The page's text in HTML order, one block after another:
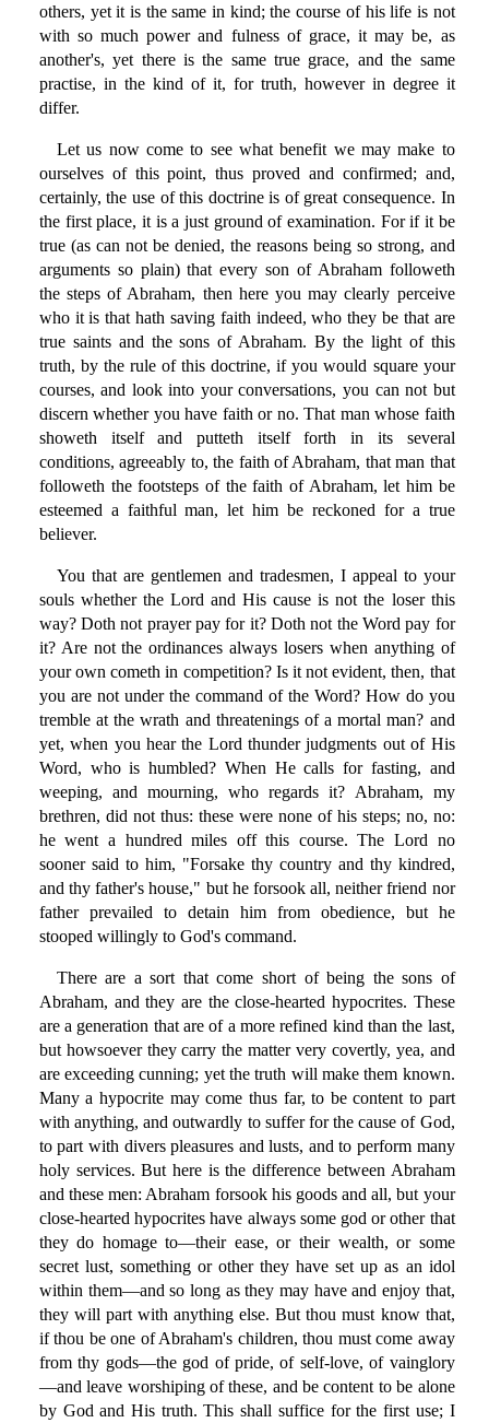
others, yet it is the same in kind; the course of his life is not
with so much power and fulness of grace, it may be, as
another's, yet there is the same true grace, and the same
practise, in the kind of it, for truth, however in degree it
differ.
Let us now come to see what benefit we may make to
ourselves of this point, thus proved and confirmed; and,
certainly, the use of this doctrine is of great consequence. In
the first place, it is a just ground of examination. For if it be
true (as can not be denied, the reasons being so strong, and
arguments so plain) that every son of Abraham followeth
the steps of Abraham, then here you may clearly perceive
who it is that hath saving faith indeed, who they be that are
true saints and the sons of Abraham. By the light of this
truth, by the rule of this doctrine, if you would square your
courses, and look into your conversations, you can not but
discern whether you have faith or no. That man whose faith
showeth itself and putteth itself forth in its several
conditions, agreeably to, the faith of Abraham, that man that
followeth the footsteps of the faith of Abraham, let him be
esteemed a faithful man, let him be reckoned for a true
believer.
You that are gentlemen and tradesmen, I appeal to your
souls whether the Lord and His cause is not the loser this
way? Doth not prayer pay for it? Doth not the Word pay for
it? Are not the ordinances always losers when anything of
your own cometh in competition? Is it not evident, then, that
you are not under the command of the Word? How do you
tremble at the wrath and threatenings of a mortal man? and
yet, when you hear the Lord thunder judgments out of His
Word, who is humbled? When He calls for fasting, and
weeping, and mourning, who regards it? Abraham, my
brethren, did not thus: these were none of his steps; no, no:
he went a hundred miles off this course. The Lord no
sooner said to him, "Forsake thy country and thy kindred,
and thy father's house," but he forsook all, neither friend nor
father prevailed to detain him from obedience, but he
stooped willingly to God's command.
There are a sort that come short of being the sons of
Abraham, and they are the close-hearted hypocrites. These
are a generation that are of a more refined kind than the last,
but howsoever they carry the matter very covertly, yea, and
are exceeding cunning; yet the truth will make them known.
Many a hypocrite may come thus far, to be content to part
with anything, and outwardly to suffer for the cause of God,
to part with divers pleasures and lusts, and to perform many
holy services. But here is the difference between Abraham
and these men: Abraham forsook his goods and all, but your
close-hearted hypocrites have always some god or other that
they do homage to—their ease, or their wealth, or some
secret lust, something or other they have set up as an idol
within them—and so long as they may have and enjoy that,
they will part with anything else. But thou must know that,
if thou be one of Abraham's children, thou must come away
from thy gods—the god of pride, of self-love, of vainglory
—and leave worshiping of these, and be content to be alone
by God and His truth. This shall suffice for the first use; I